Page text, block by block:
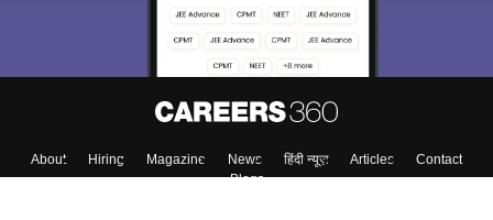
About Hiring Magazine News हिंदी न्यूज़ Articles
Contact
Blogs